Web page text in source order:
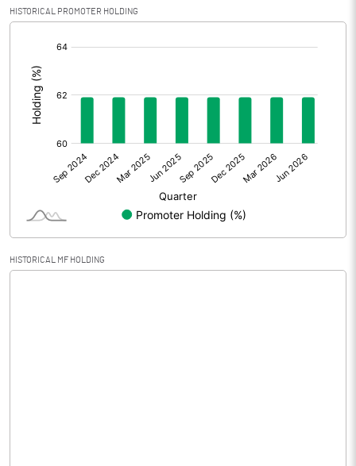
Profit After Tax
Extraordinary Items
Prior Period Expenses
Other Adjustments
Net Profit 0.35
Face Value (IN RS) 10.00
Reserves 7.18
HISTORICAL PROMOTER HOLDING
HISTORICAL MF HOLDING